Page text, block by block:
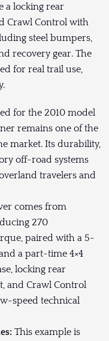
a locking rear
Crawl Control with
steel bumpers,
recovery gear. The
for real trail use,
for the 2010 model
remains one of the
market. Its durability,
off-road systems
travelers and
comes from
270
paired with a 5-
a part-time 4×4
locking rear
and Crawl Control
speed technical
This example is